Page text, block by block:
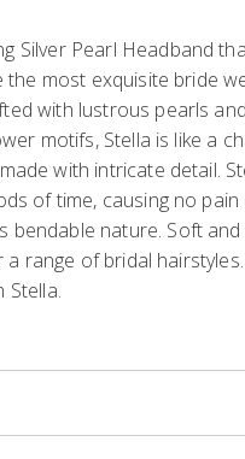
Silver Pearl Headband
the most exquisite bride
with lustrous pearls
motifs, Stella is like a
with intricate detail.
of time, causing no pain
bendable nature. Soft
range of bridal
Stella.